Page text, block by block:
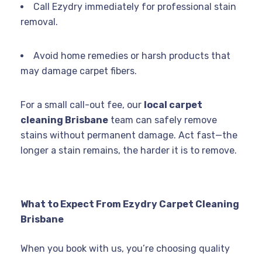
Call Ezydry immediately for professional stain
removal.
Avoid home remedies or harsh products that
may damage carpet fibers.
For a small call-out fee, our local carpet
cleaning Brisbane team can safely remove
stains without permanent damage. Act fast—the
longer a stain remains, the harder it is to remove.
What to Expect From Ezydry Carpet Cleaning
Brisbane
When you book with us, you’re choosing quality